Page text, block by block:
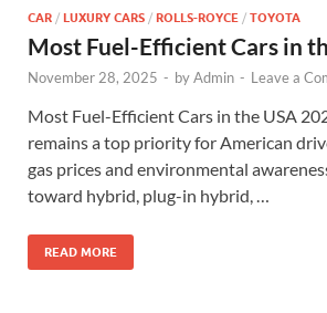
CAR / LUXURY CARS / ROLLS-ROYCE / TOYOTA
Most Fuel-Efficient Cars in
November 28, 2025 - byAdmin - Leave a
Most Fuel-Efficient Cars in the USA
remains a top priority for American
gas prices and environmental
toward hybrid, plug-in hybrid, …
READ MORE